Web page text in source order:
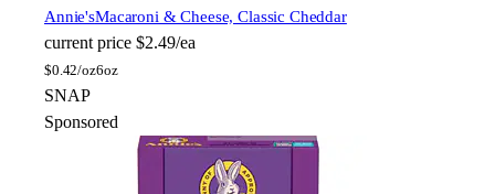
Annie'sMacaroni & Cheese, Classic Cheddar
current price $2.49/ea
$0.42/oz6oz
SNAP
Sponsored